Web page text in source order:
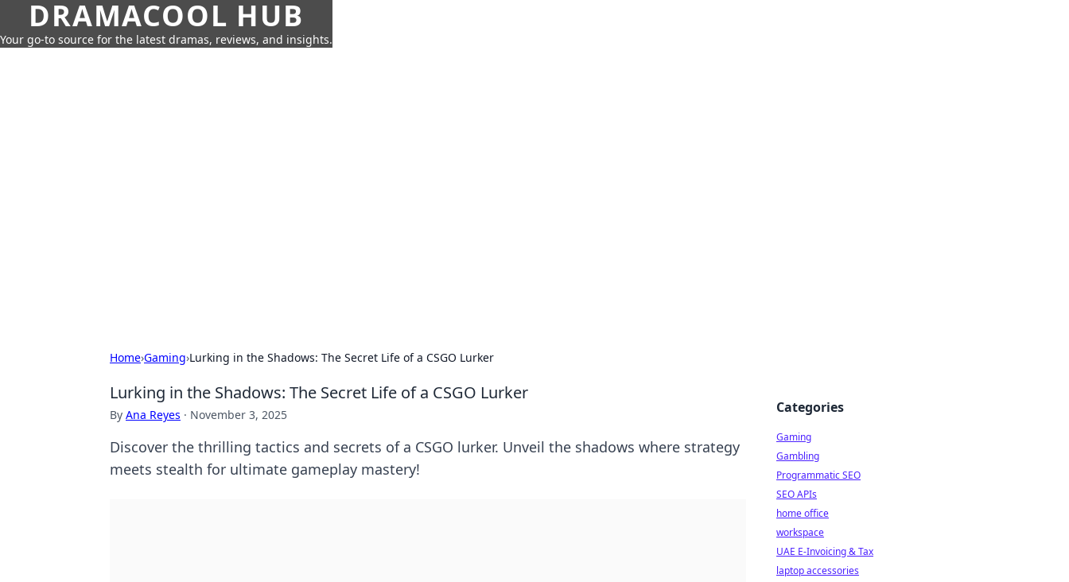
DRAMACOOL HUB
Your go-to source for the latest dramas, reviews, and insights.
Home›Gaming›Lurking in the Shadows: The Secret Life of a CSGO Lurker
Lurking in the Shadows: The Secret Life of a CSGO Lurker
By Ana Reyes · November 3, 2025
Discover the thrilling tactics and secrets of a CSGO lurker. Unveil the shadows where strategy
meets stealth for ultimate gameplay mastery!
Categories
Gaming
Gambling
Programmatic SEO
SEO APIs
home office
workspace
UAE E-Invoicing & Tax
laptop accessories